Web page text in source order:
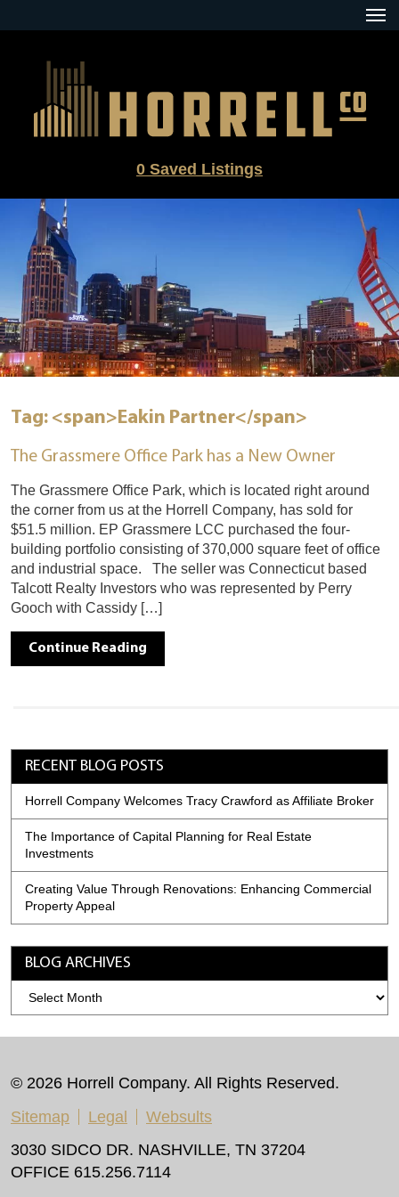
to
0 Saved Listings
Tag: <span>Eakin Partner</span>
The Grassmere Office Park has a New Owner
The Grassmere Office Park, which is located right around
the corner from us at the Horrell Company, has sold for
$51.5 million. EP Grassmere LCC purchased the four-
building portfolio consisting of 370,000 square feet of office
and industrial space. The seller was Connecticut based
Talcott Realty Investors who was represented by Perry
Gooch with Cassidy […]
Continue Reading
RECENT BLOG POSTS
Horrell Company Welcomes Tracy Crawford as Affiliate Broker
The Importance of Capital Planning for Real Estate
Investments
Creating Value Through Renovations: Enhancing Commercial
Property Appeal
BLOG ARCHIVES
© 2026 Horrell Company. All Rights Reserved.
Sitemap
Legal
Websults
3030 SIDCO DR. NASHVILLE, TN 37204
OFFICE 615.256.7114